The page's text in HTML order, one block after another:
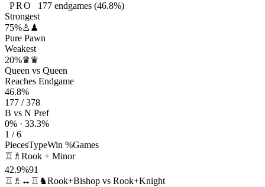
PRO 177endgames (46.8%)
Strongest
75%♙♟
Pure Pawn
Weakest
20%♛♛
Queen vs Queen
Reaches Endgame
46.8%
177 / 378
B vs N Pref
0% · 33.3%
1 / 6
PiecesTypeWin %Games
♖♗ Rook + Minor
42.9%91
♖♗↔♖♞Rook+Bishop vs Rook+Knight